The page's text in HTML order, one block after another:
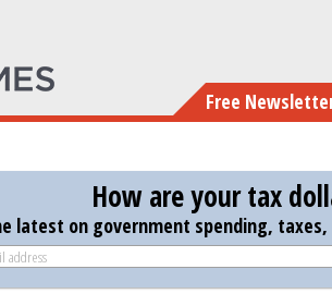
main
content
Free
How are your tax
latest on government spending,